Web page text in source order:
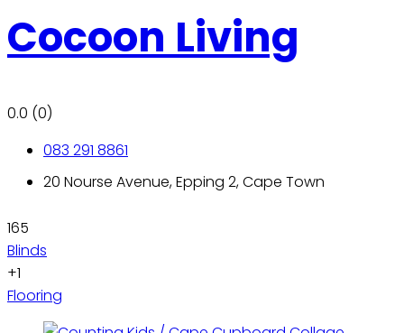
Cocoon Living
0.0 (0)
083 291 8861
20 Nourse Avenue, Epping 2, Cape Town
165
Blinds
+1
Flooring